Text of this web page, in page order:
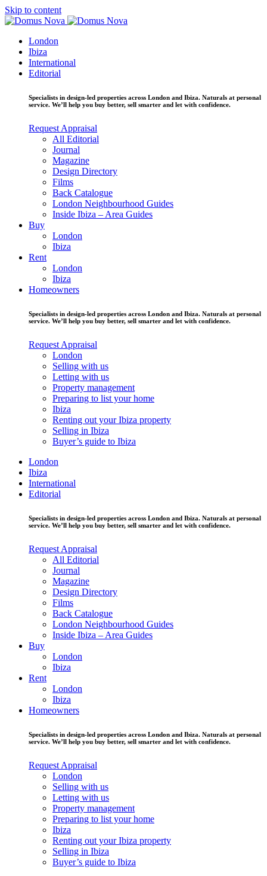
Skip to content
London
Ibiza
International
Editorial
Specialists in design-led properties across London and Ibiza. Naturals at personal
service. We’ll help you buy better, sell smarter and let with confidence.
Request Appraisal
All Editorial
Journal
Magazine
Design Directory
Films
Back Catalogue
London Neighbourhood Guides
Inside Ibiza – Area Guides
Buy
London
Ibiza
Rent
London
Ibiza
Homeowners
Specialists in design-led properties across London and Ibiza. Naturals at personal
service. We’ll help you buy better, sell smarter and let with confidence.
Request Appraisal
London
Selling with us
Letting with us
Property management
Preparing to list your home
Ibiza
Renting out your Ibiza property
Selling in Ibiza
Buyer’s guide to Ibiza
London
Ibiza
International
Editorial
Specialists in design-led properties across London and Ibiza. Naturals at personal
service. We’ll help you buy better, sell smarter and let with confidence.
Request Appraisal
All Editorial
Journal
Magazine
Design Directory
Films
Back Catalogue
London Neighbourhood Guides
Inside Ibiza – Area Guides
Buy
London
Ibiza
Rent
London
Ibiza
Homeowners
Specialists in design-led properties across London and Ibiza. Naturals at personal
service. We’ll help you buy better, sell smarter and let with confidence.
Request Appraisal
London
Selling with us
Letting with us
Property management
Preparing to list your home
Ibiza
Renting out your Ibiza property
Selling in Ibiza
Buyer’s guide to Ibiza